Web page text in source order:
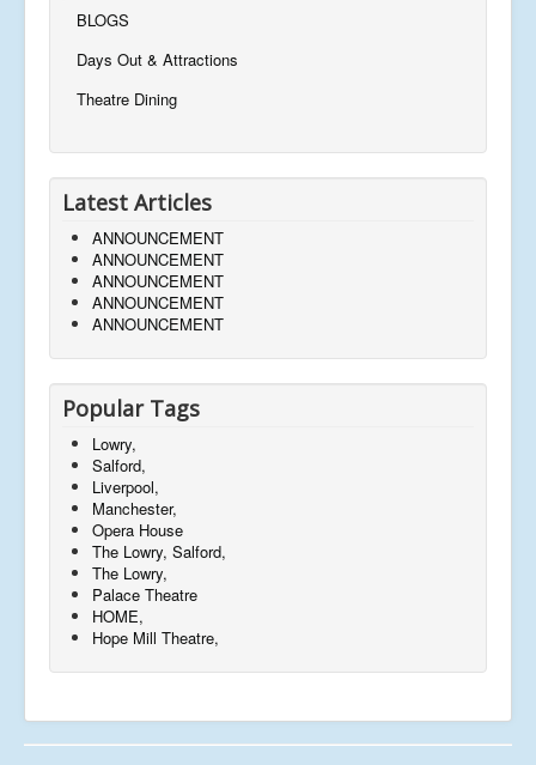
BLOGS
Days Out & Attractions
Theatre Dining
Latest Articles
ANNOUNCEMENT
ANNOUNCEMENT
ANNOUNCEMENT
ANNOUNCEMENT
ANNOUNCEMENT
Popular Tags
Lowry,
Salford,
Liverpool,
Manchester,
Opera House
The Lowry, Salford,
The Lowry,
Palace Theatre
HOME,
Hope Mill Theatre,